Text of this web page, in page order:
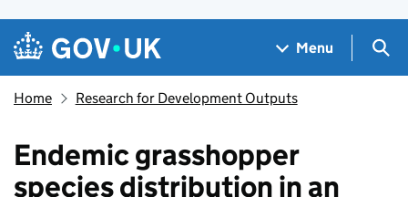
Skip to main content
Navigation menu
Menu
Home Research for Development Outputs
Endemic grasshopper
species distribution in an